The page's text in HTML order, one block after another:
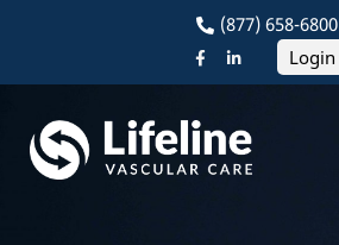
(877) 658-6800
Login